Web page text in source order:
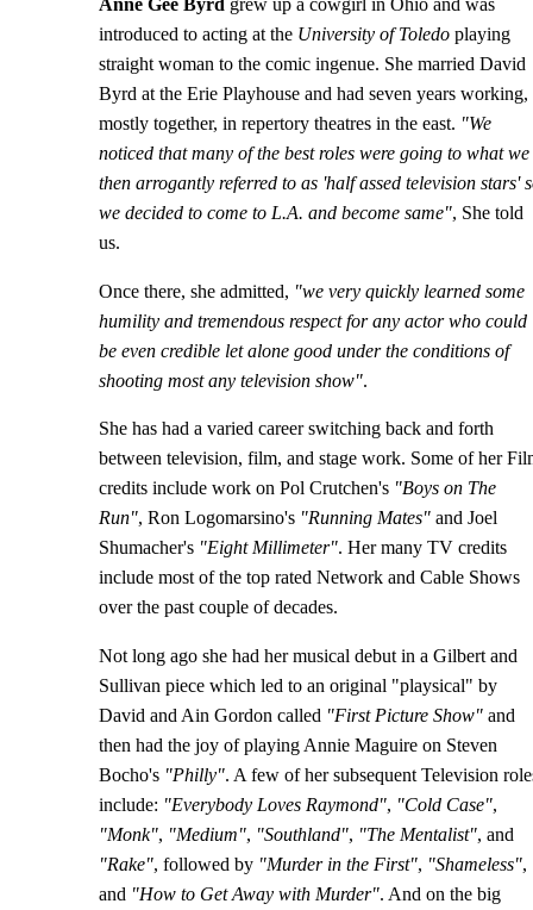
Anne Gee Byrd grew up a cowgirl in Ohio and was
introduced to acting at the University of Toledo playing
straight woman to the comic ingenue. She married David
Byrd at the Erie Playhouse and had seven years working,
mostly together, in repertory theatres in the east. "We
noticed that many of the best roles were going to what we
then arrogantly referred to as 'half assed television stars'
we decided to come to L.A. and become same", She told
us.
Once there, she admitted, "we very quickly learned some
humility and tremendous respect for any actor who could
be even credible let alone good under the conditions of
shooting most any television show".
She has had a varied career switching back and forth
between television, film, and stage work. Some of her
credits include work on Pol Crutchen's "Boys on The
Run", Ron Logomarsino's "Running Mates" and Joel
Shumacher's "Eight Millimeter". Her many TV credits
include most of the top rated Network and Cable Shows
over the past couple of decades.
Not long ago she had her musical debut in a Gilbert and
Sullivan piece which led to an original "playsical" by
David and Ain Gordon called "First Picture Show" and
then had the joy of playing Annie Maguire on Steven
Bocho's "Philly". A few of her subsequent Television
include: "Everybody Loves Raymond", "Cold Case",
"Monk", "Medium", "Southland", "The Mentalist", and
"Rake", followed by "Murder in the First", "Shameless",
and "How to Get Away with Murder". And on the big